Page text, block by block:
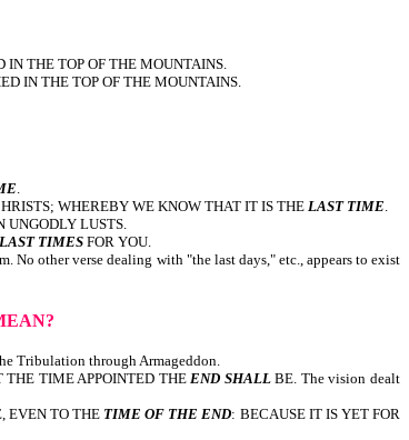
IN THE TOP OF THE MOUNTAINS.
IN THE TOP OF THE MOUNTAINS.
WHEREBY WE KNOW THAT IT IS THE LAST TIME
UNGODLY LUSTS.
LAST TIMES FOR YOU.
No other verse dealing with "the last days," etc., appears to exist
to the Tribulation through Armageddon.
THE TIME APPOINTED THEEND SHALLBE. The vision dealt
EVEN TO THE TIME OF THE END: BECAUSE IT IS YET FOR